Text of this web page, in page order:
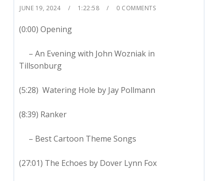
JUNE 19, 2024 1:22:58 0 COMMENTS
(0:00) Opening
– An Evening with John Wozniak in
Tillsonburg
(5:28) Watering Hole by Jay Pollmann
(8:39) Ranker
– Best Cartoon Theme Songs
(27:01) The Echoes by Dover Lynn Fox